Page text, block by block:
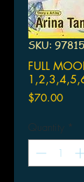
SKU:
FULL
$70.00Price
Quantity *